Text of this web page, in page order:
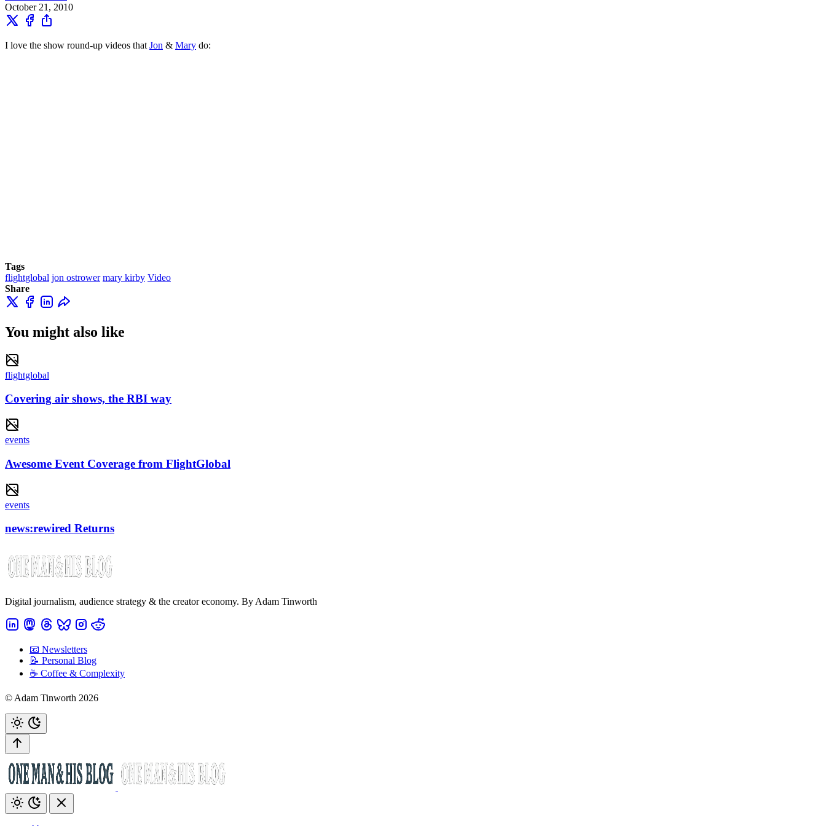
October 21, 2010
I love the show round-up videos that Jon & Mary do:
Tags
flightglobal jon ostrower mary kirby Video
Share
You might also like
flightglobal
Covering air shows, the RBI way
events
Awesome Event Coverage from FlightGlobal
events
news:rewired Returns
Digital journalism, audience strategy & the creator economy. By Adam Tinworth
📧 Newsletters
📝 Personal Blog
☕️ Coffee & Complexity
© Adam Tinworth 2026